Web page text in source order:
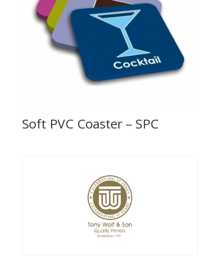
Soft PVC Coaster – SPC